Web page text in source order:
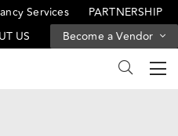
Services
PARTNERSHIP
US Become a Vendor